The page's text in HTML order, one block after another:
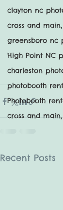
clayton nc
cross and
greensboro nc
High Point NC
charleston
photobooth
Photobooth
cross and
Recent Posts